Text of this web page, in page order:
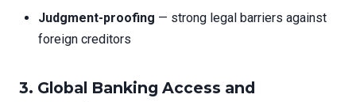
Judgment-proofing — strong legal barriers against
foreign creditors
3. Global Banking Access and